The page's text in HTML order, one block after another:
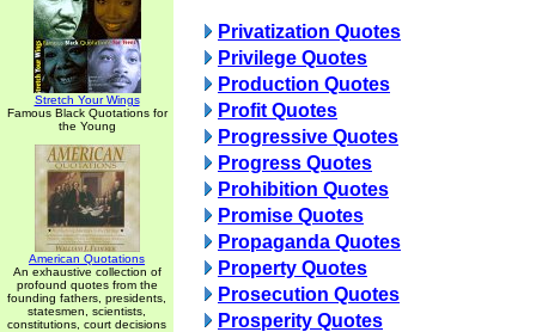
Stretch Your Wings
Famous Black Quotations for
the Young
American Quotations
An exhaustive collection of
profound quotes from the
founding fathers, presidents,
statesmen, scientists,
constitutions, court decisions
Privatization Quotes
Privilege Quotes
Production Quotes
Profit Quotes
Progressive Quotes
Progress Quotes
Prohibition Quotes
Promise Quotes
Propaganda Quotes
Property Quotes
Prosecution Quotes
Prosperity Quotes